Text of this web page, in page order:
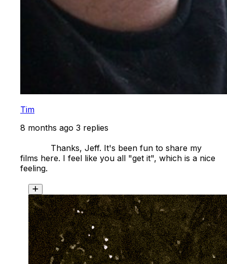
Tim
8 months ago 3 replies
films here. I feel like you all "get it", which is a nice
feeling.